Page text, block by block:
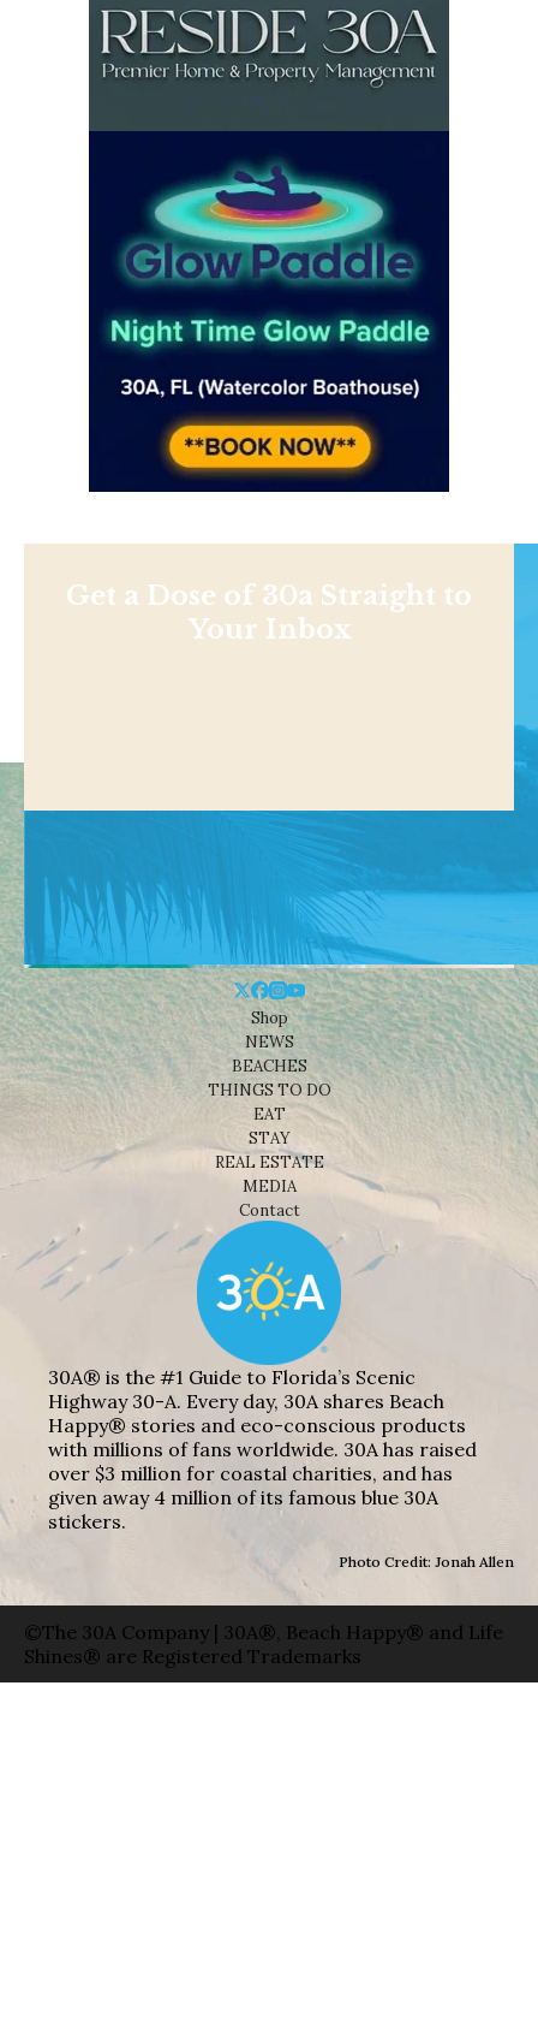
Get a Dose of 30a Straight to
Your Inbox
Shop
NEWS
BEACHES
THINGS TO DO
EAT
STAY
REAL ESTATE
MEDIA
Contact
30A® is the #1 Guide to Florida’s Scenic
Highway 30-A. Every day, 30A shares Beach
Happy® stories and eco-conscious products
with millions of fans worldwide. 30A has raised
over $3 million for coastal charities, and has
given away 4 million of its famous blue 30A
stickers.
Photo Credit: Jonah Allen
©The 30A Company | 30A®, Beach Happy® and Life
Shines® are Registered Trademarks